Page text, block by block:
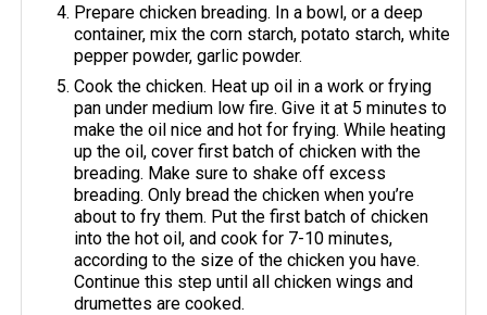
Prepare chicken breading. In a bowl, or a deep
container, mix the corn starch, potato starch, white
pepper powder, garlic powder.
Cook the chicken. Heat up oil in a work or frying
pan under medium low fire. Give it at 5 minutes to
make the oil nice and hot for frying. While heating
up the oil, cover first batch of chicken with the
breading. Make sure to shake off excess
breading. Only bread the chicken when you’re
about to fry them. Put the first batch of chicken
into the hot oil, and cook for 7-10 minutes,
according to the size of the chicken you have.
Continue this step until all chicken wings and
drumettes are cooked.